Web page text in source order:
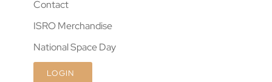
Contact
ISRO Merchandise
National Space Day
LOGIN